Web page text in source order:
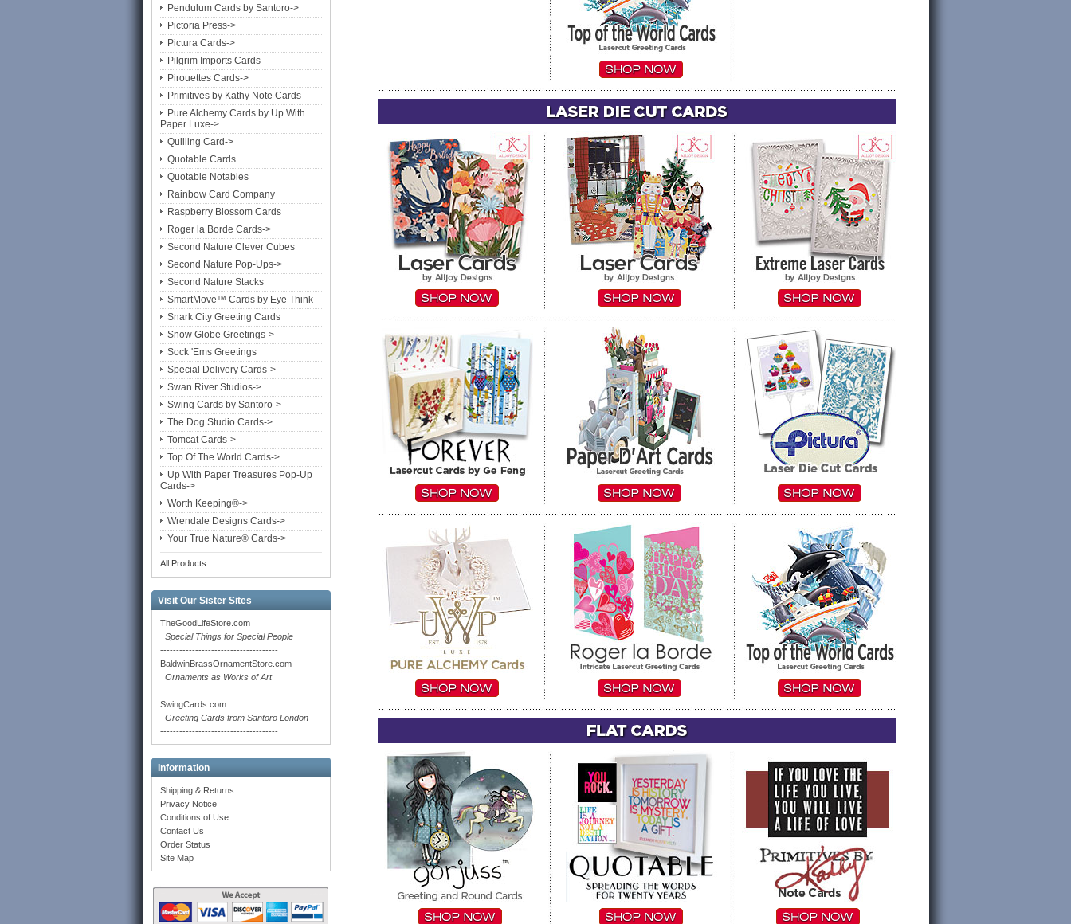
Pendulum Cards by Santoro->
Pictoria Press->
Pictura Cards->
Pilgrim Imports Cards
Pirouettes Cards->
Primitives by Kathy Note Cards
Pure Alchemy Cards by Up With
Paper Luxe->
Quilling Card->
Quotable Cards
Quotable Notables
Rainbow Card Company
Raspberry Blossom Cards
Roger la Borde Cards->
Second Nature Clever Cubes
Second Nature Pop-Ups->
Second Nature Stacks
SmartMove™ Cards by Eye Think
Snark City Greeting Cards
Snow Globe Greetings->
Sock 'Ems Greetings
Special Delivery Cards->
Swan River Studios->
Swing Cards by Santoro->
The Dog Studio Cards->
Tomcat Cards->
Top Of The World Cards->
Up With Paper Treasures Pop-Up
Cards->
Worth Keeping®->
Wrendale Designs Cards->
Your True Nature® Cards->
All Products ...
Visit Our Sister Sites
TheGoodLifeStore.com
Special Things for Special People
-------------------------------------
BaldwinBrassOrnamentStore.com
Ornaments as Works of Art
-------------------------------------
SwingCards.com
Greeting Cards from Santoro London
-------------------------------------
Information
Shipping & Returns
Privacy Notice
Conditions of Use
Contact Us
Order Status
Site Map